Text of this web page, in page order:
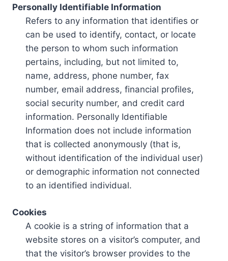
Personally Identifiable Information
Refers to any information that identifies or
can be used to identify, contact, or locate
the person to whom such information
pertains, including, but not limited to,
name, address, phone number, fax
number, email address, financial profiles,
social security number, and credit card
information. Personally Identifiable
Information does not include information
that is collected anonymously (that is,
without identification of the individual user)
or demographic information not connected
to an identified individual.
Cookies
A cookie is a string of information that a
website stores on a visitor’s computer, and
that the visitor’s browser provides to the